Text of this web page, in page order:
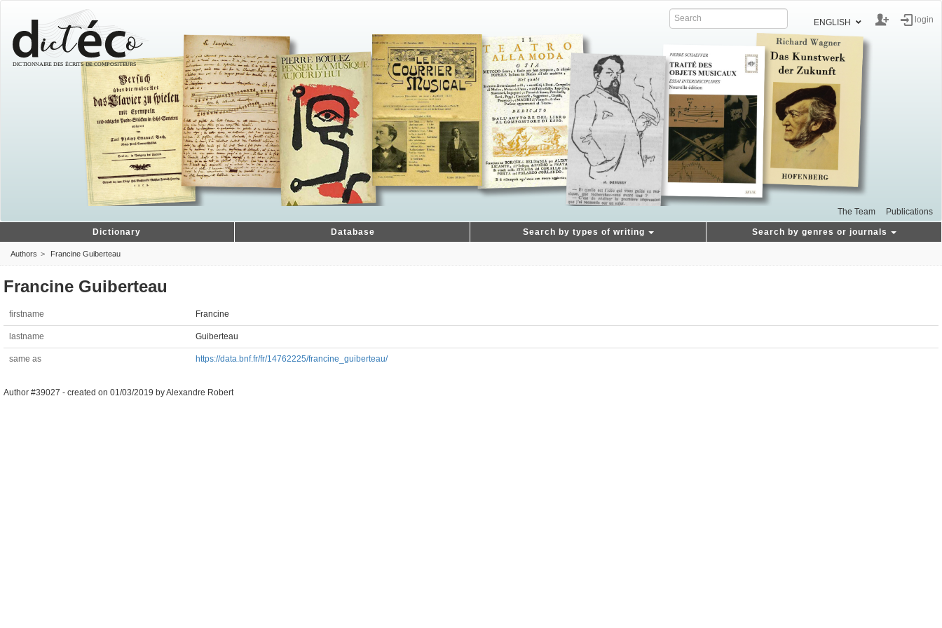
ENGLISH login
The Team Publications
Dictionary Database Search by types of writing Search by genres or journals
Authors Francine Guiberteau
Francine Guiberteau
firstname Francine
lastname Guiberteau
same as https://data.bnf.fr/fr/14762225/francine_guiberteau/
Author #39027 - created on 01/03/2019 byAlexandre Robert